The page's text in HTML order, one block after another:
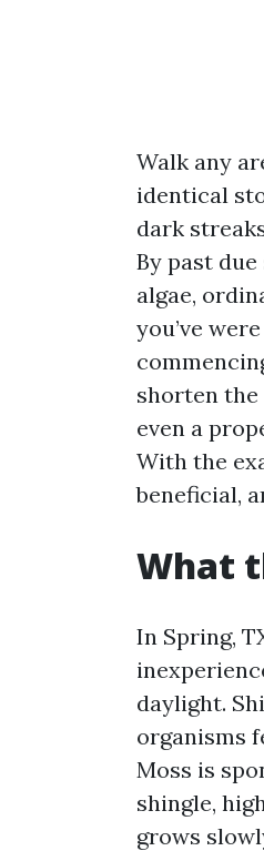
Walk any
identical
dark
By past
algae,
you’ve
shorten the
even a
With the
beneficial,
What
In Spring,
daylight.
organisms
Moss is
shingle,
grows